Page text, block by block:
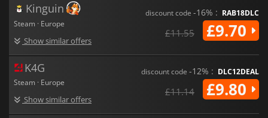
Kinguin
Steam · Europe
Show similar offers
discount code -16% : RAB18DLC
£11.55 £9.70
K4G
Steam · Europe
Show similar offers
discount code -12% : DLC12DEAL
£11.14 £9.80